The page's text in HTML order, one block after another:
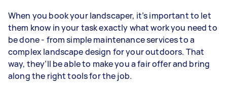
When you book your landscaper, it’s important to let
them know in your task exactly what work you need to
be done - from simple maintenance services to a
complex landscape design for your outdoors. That
way, they’ll be able to make you a fair offer and bring
along the right tools for the job.